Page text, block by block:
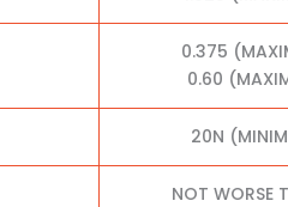
0.375
0.60
20N
NOT WORSE